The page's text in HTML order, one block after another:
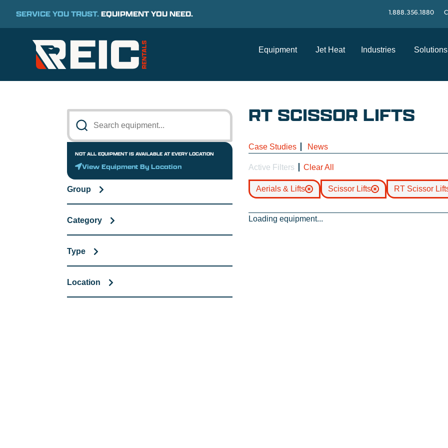
SERVICE YOU TRUST.EQUIPMENT YOU NEED. 1.888.356.1880
Equipment Jet Heat Industries Solutions
NOT ALL EQUIPMENT IS AVAILABLE AT EVERY LOCATION
View Equipment By Location
Group
Category
Type
Location
RT SCISSOR LIFTS
Case Studies News
Active Filters Clear All
Aerials & Lifts Scissor Lifts RT Scissor
Loading equipment...